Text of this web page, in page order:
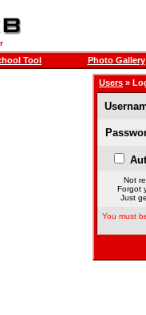
Tool Photo Gallery
Users »
Not
Forgot
Just
You must